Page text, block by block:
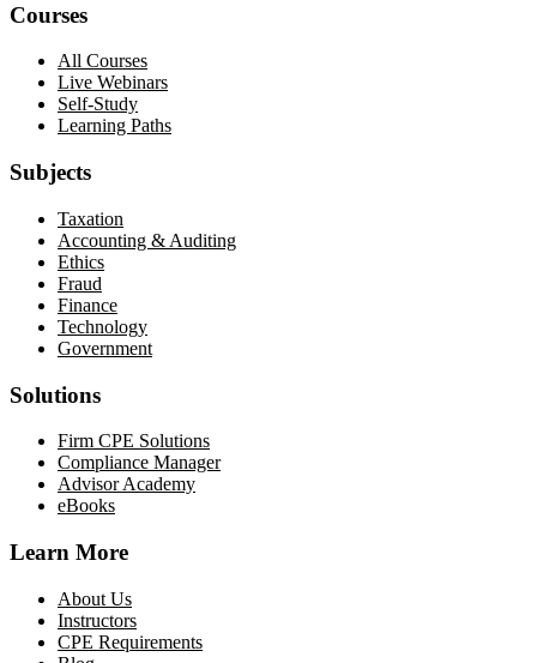
Courses
All Courses
Live Webinars
Self-Study
Learning Paths
Subjects
Taxation
Accounting & Auditing
Ethics
Fraud
Finance
Technology
Government
Solutions
Firm CPE Solutions
Compliance Manager
Advisor Academy
eBooks
Learn More
About Us
Instructors
CPE Requirements